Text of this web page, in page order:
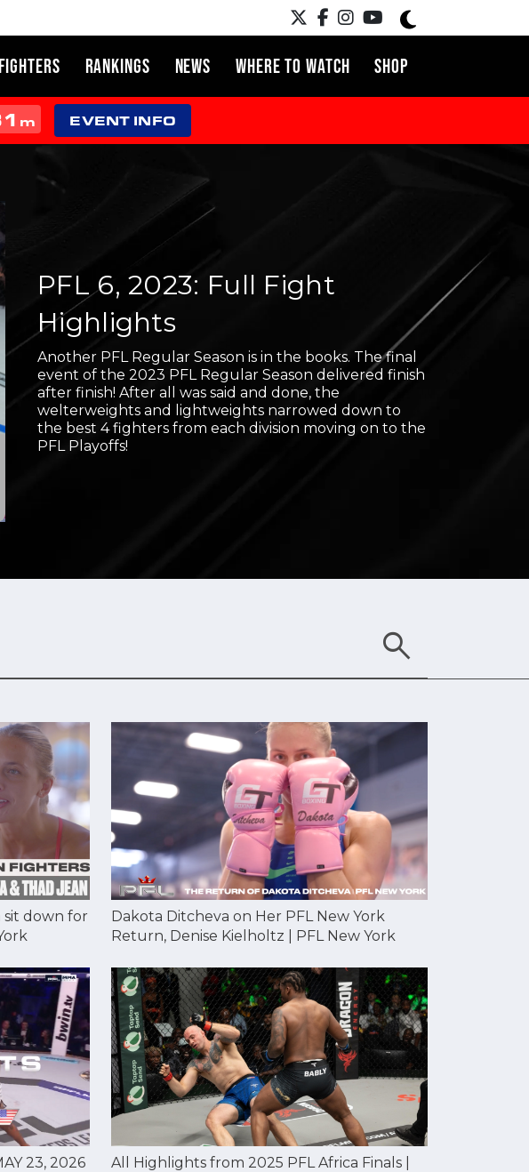
RANKINGS NEWS WHERE TO WATCH SHOP
m EVENT INFO
PFL 6, 2023: Full Fight
Highlights
Another PFL Regular Season is in the books. The final
event of the 2023 PFL Regular Season delivered finish
after finish! After all was said and done, the
welterweights and lightweights narrowed down to
the best 4 fighters from each division moving on to the
PFL Playoffs!
search
sit down for
Dakota Ditcheva on Her PFL New York
Return, Denise Kielholtz | PFL New York
23, 2026
All Highlights from 2025 PFL Africa Finals |